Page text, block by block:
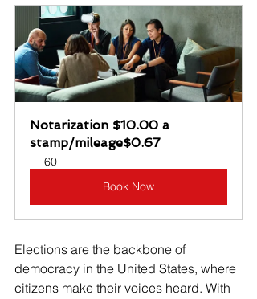
Notarization $10.00 a
stamp/mileage$0.67
60
Book Now
Elections are the backbone of
democracy in the United States, where
citizens make their voices heard. With